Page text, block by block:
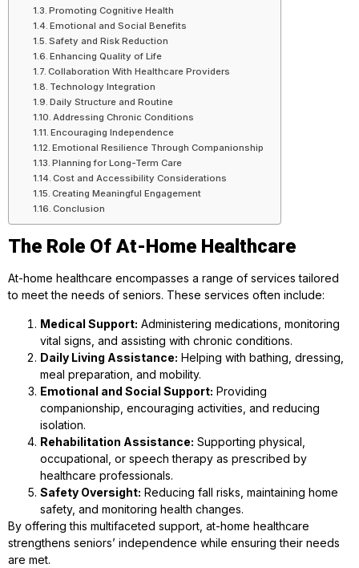
Promoting Cognitive Health
Emotional and Social Benefits
Safety and Risk Reduction
Enhancing Quality of Life
Collaboration With Healthcare Providers
Technology Integration
Daily Structure and Routine
Addressing Chronic Conditions
Encouraging Independence
Emotional Resilience Through Companionship
Planning for Long-Term Care
Cost and Accessibility Considerations
Creating Meaningful Engagement
Conclusion
The Role Of At-Home Healthcare
At-home healthcare encompasses a range of services tailored
to meet the needs of seniors. These services often include:
Medical Support: Administering medications, monitoring
vital signs, and assisting with chronic conditions.
Daily Living Assistance: Helping with bathing, dressing,
meal preparation, and mobility.
Emotional and Social Support: Providing
companionship, encouraging activities, and reducing
isolation.
Rehabilitation Assistance: Supporting physical,
occupational, or speech therapy as prescribed by
healthcare professionals.
Safety Oversight: Reducing fall risks, maintaining home
safety, and monitoring health changes.
By offering this multifaceted support, at-home healthcare
strengthens seniors’ independence while ensuring their needs
are met.